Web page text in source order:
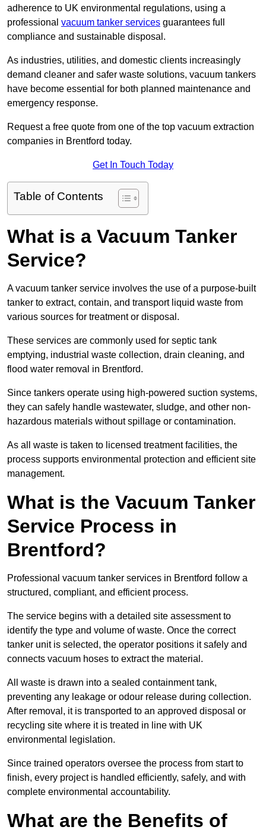
adherence to UK environmental regulations, using a
professional vacuum tanker services guarantees full
compliance and sustainable disposal.
As industries, utilities, and domestic clients increasingly
demand cleaner and safer waste solutions, vacuum tankers
have become essential for both planned maintenance and
emergency response.
Request a free quote from one of the top vacuum extraction
companies in Brentford today.
Get In Touch Today
Table of Contents
What is a Vacuum Tanker
Service?
A vacuum tanker service involves the use of a purpose-built
tanker to extract, contain, and transport liquid waste from
various sources for treatment or disposal.
These services are commonly used for septic tank
emptying, industrial waste collection, drain cleaning, and
flood water removal in Brentford.
Since tankers operate using high-powered suction systems,
they can safely handle wastewater, sludge, and other non-
hazardous materials without spillage or contamination.
As all waste is taken to licensed treatment facilities, the
process supports environmental protection and efficient site
management.
What is the Vacuum Tanker
Service Process in
Brentford?
Professional vacuum tanker services in Brentford follow a
structured, compliant, and efficient process.
The service begins with a detailed site assessment to
identify the type and volume of waste. Once the correct
tanker unit is selected, the operator positions it safely and
connects vacuum hoses to extract the material.
All waste is drawn into a sealed containment tank,
preventing any leakage or odour release during collection.
After removal, it is transported to an approved disposal or
recycling site where it is treated in line with UK
environmental legislation.
Since trained operators oversee the process from start to
finish, every project is handled efficiently, safely, and with
complete environmental accountability.
What are the Benefits of